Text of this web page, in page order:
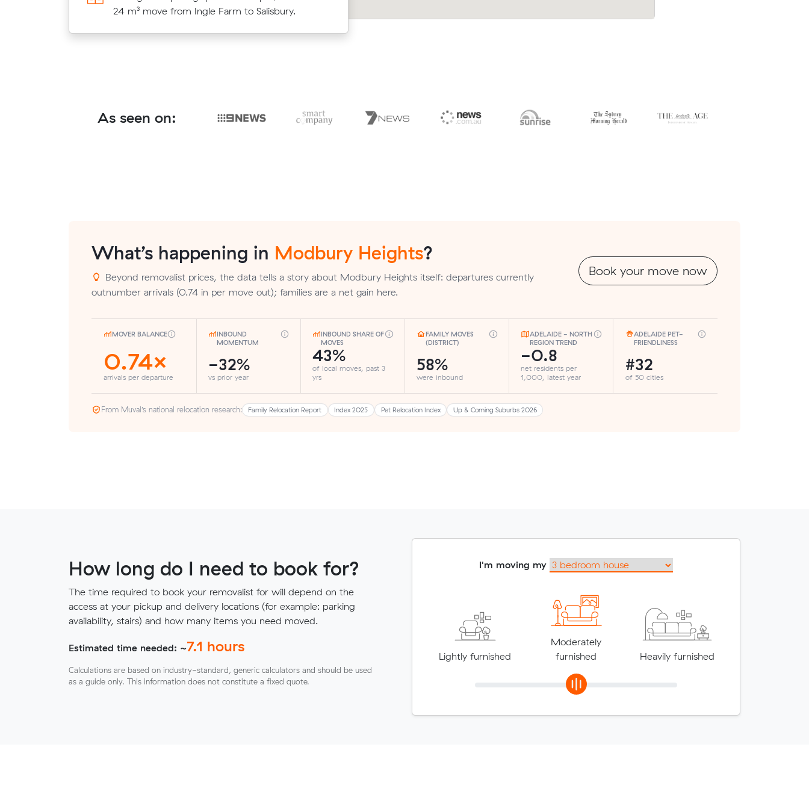
24 m³ move from Ingle Farm to Salisbury.
under what their average quote would have
cost.
up-front.
up-front.
As seen on:
What’s happening in Modbury Heights?
Beyond removalist prices, the data tells a story about Modbury Heights itself: departures currently
outnumber arrivals (0.74 in per move out); families are a net gain here.
Book your move now
MOVER BALANCE
0.74×
arrivals per departure
INBOUND
MOMENTUM
-32%
vs prior year
INBOUND SHARE OF
MOVES
43%
of local moves, past 3
yrs
FAMILY MOVES
(DISTRICT)
58%
were inbound
ADELAIDE - NORTH
REGION TREND
-0.8
net residents per
1,000, latest year
ADELAIDE PET-
FRIENDLINESS
#32
of 50 cities
From Muval’s national relocation research: Family Relocation Report Index 2025 Pet Relocation Index Up & Coming Suburbs 2026
How long do I need to book for?
The time required to book your removalist for will depend on the
access at your pickup and delivery locations (for example: parking
availability, stairs) and how many items you need moved.
Estimated time needed: ~7.1 hours
Calculations are based on industry-standard, generic calculators and should be used
as a guide only. This information does not constitute a fixed quote.
I'm moving my
Lightly furnished
Moderately
furnished
Heavily furnished